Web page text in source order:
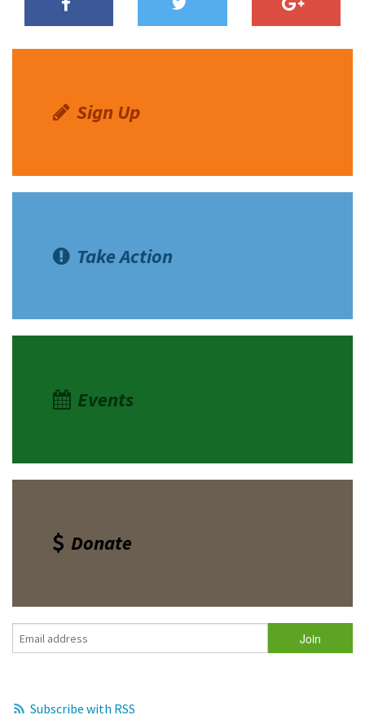
Sign Up
Take Action
Events
Donate
Subscribe with RSS